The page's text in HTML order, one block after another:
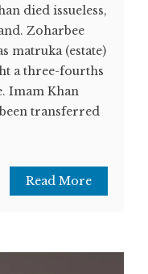
died issueless,
Zoharbee
matruka (estate)
a three-fourths
Imam Khan
transferred
Read More